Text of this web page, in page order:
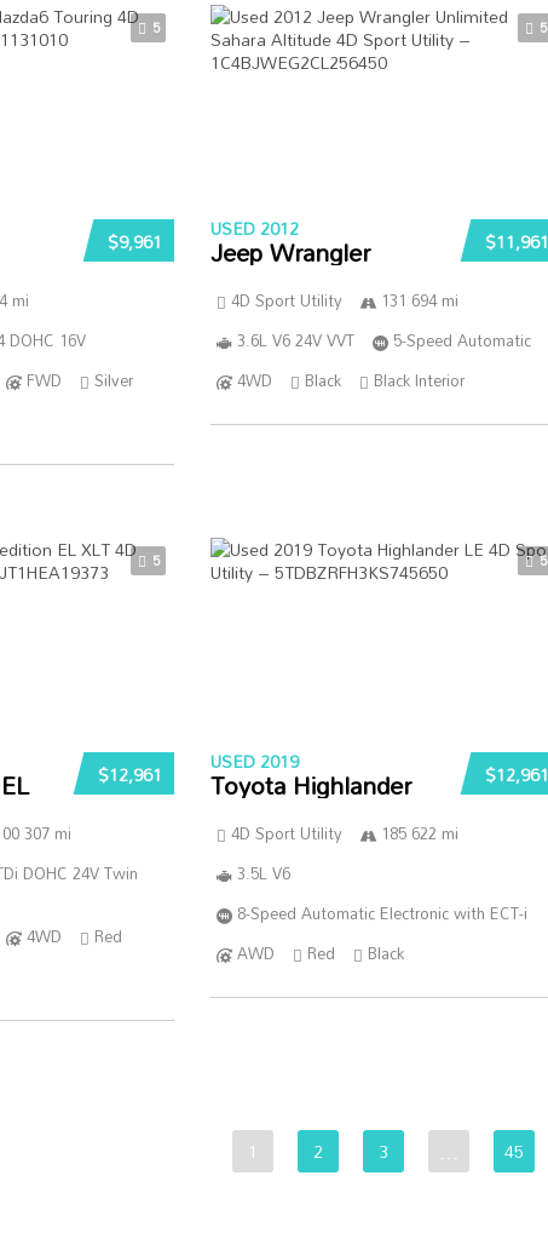
5
$9,961
mi
DOHC 16V
FWD
Silver
5
$11,961
USED 2012
Jeep Wrangler
4D Sport Utility
131 694 mi
3.6L V6 24V VVT
5-Speed Automatic
4WD
Black Black Interior
5
$12,961
307 mi
DOHC 24V Twin
4WD
Red
5
$12,961
USED 2019
Toyota Highlander
4D Sport Utility
185 622 mi
3.5L V6
8-Speed Automatic Electronic with ECT-i
AWD
Red Black
1 2 3 … 45